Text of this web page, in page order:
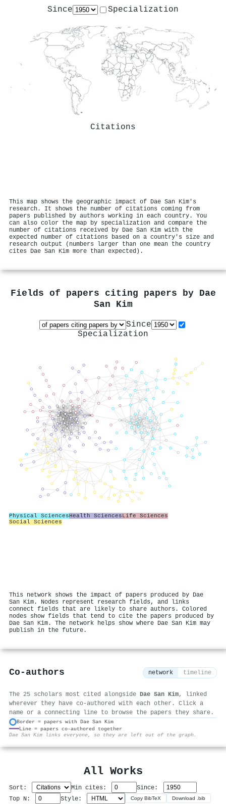
Since Specialization
Citations
This map shows the geographic impact of Dae San Kim's
research. It shows the number of citations coming from
papers published by authors working in each country. You
can also color the map by specialization and compare the
number of citations received by Dae San Kim with the
expected number of citations based on a country's size and
research output (numbers larger than one mean the country
cites Dae San Kim more than expected).
Fields of papers citing papers by Dae
San Kim
Since
Specialization
Physical SciencesHealth SciencesLife Sciences
Social Sciences
This network shows the impact of papers produced by Dae
San Kim. Nodes represent research fields, and links
connect fields that are likely to share authors. Colored
nodes show fields that tend to cite the papers produced by
Dae San Kim. The network helps show where Dae San Kim may
publish in the future.
Co-authors network timeline
The 25 scholars most cited alongside Dae San Kim, linked
wherever they have co-authored with each other. Click a
name or a connecting line to browse the papers they share.
Border = papers with Dae San Kim
Line = papers co-authored together
Dae San Kim links everyone, so they are left out of the graph.
All Works
Sort: Min cites:
Since:
Top N:
Style: Copy BibTeX Download .bib